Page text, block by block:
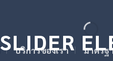
บริการของเรา มาตรฐ
SLIDER